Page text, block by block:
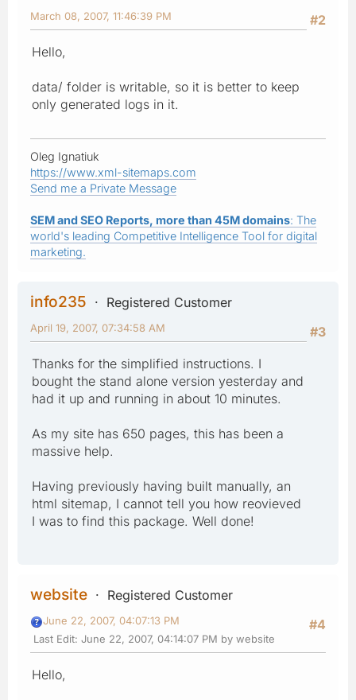
#2
March 08, 2007, 11:46:39 PM
Hello,
data/ folder is writable, so it is better to keep
only generated logs in it.
Oleg Ignatiuk
https://www.xml-sitemaps.com
Send me a Private Message
SEM and SEO Reports, more than 45M domains: The
world's leading Competitive Intelligence Tool for digital
marketing.
info235
Registered Customer
#3
April 19, 2007, 07:34:58 AM
Thanks for the simplified instructions. I
bought the stand alone version yesterday and
had it up and running in about 10 minutes.
As my site has 650 pages, this has been a
massive help.
Having previously having built manually, an
html sitemap, I cannot tell you how reovieved
I was to find this package. Well done!
website
Registered Customer
#4
June 22, 2007, 04:07:13 PM
Last Edit: June 22, 2007, 04:14:07 PM by website
Hello,